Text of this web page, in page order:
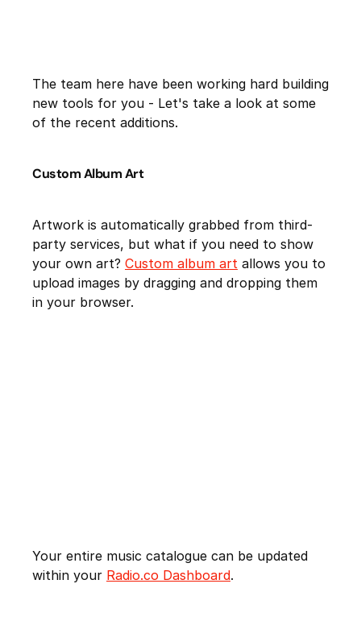
The team here have been working hard building
new tools for you - Let's take a look at some
of the recent additions.
Custom Album Art
Artwork is automatically grabbed from third-
party services, but what if you need to show
your own art? Custom album art allows you to
upload images by dragging and dropping them
in your browser.
Your entire music catalogue can be updated
within your Radio.co Dashboard.